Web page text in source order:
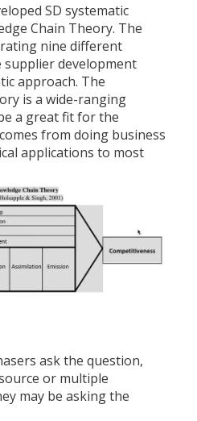
SD systematic
Chain Theory. The
nine different
supplier development
approach. The
is a wide-ranging
a great fit for the
from doing business
applications to most
ask the question,
or multiple
may be asking the